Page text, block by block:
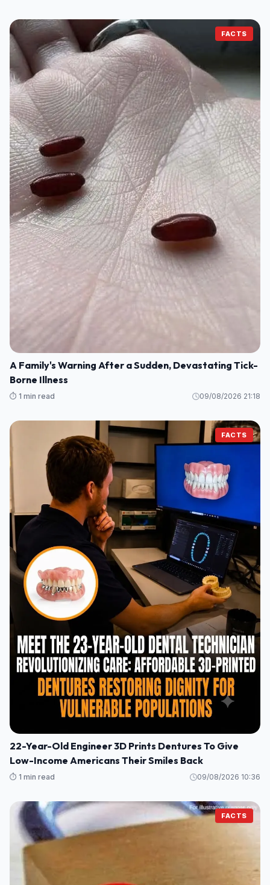
FACTS
A Family's Warning After a Sudden, Devastating Tick-
Borne Illness
⏱️ 1 min read 09/08/2026 21:18
FACTS
22-Year-Old Engineer 3D Prints Dentures To Give
Low-Income Americans Their Smiles Back
⏱️ 1 min read 09/08/2026 10:36
FACTS